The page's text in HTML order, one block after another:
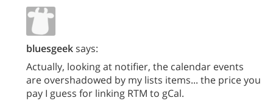
bluesgeeksays:
Actually, looking at notifier, the calendar events
are overshadowed by my lists items... the price you
pay I guess for linking RTM to gCal.